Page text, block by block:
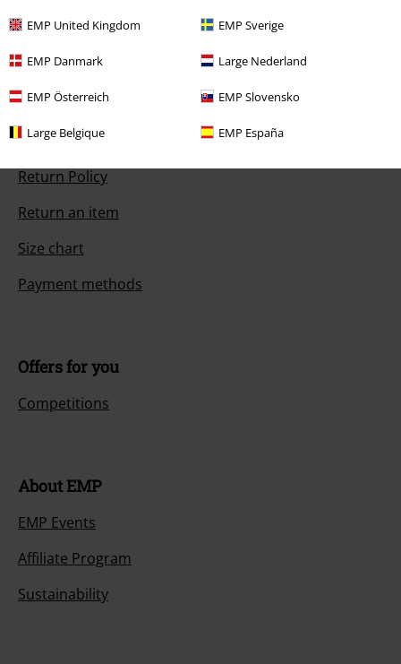
EMP United Kingdom EMP Sverige
EMP Danmark Large Nederland
EMP Österreich EMP Slovensko
Large Belgique EMP España
Start chat
Customer Service
FAQ / Help
Return Policy
Return an item
Size chart
Payment methods
Offers for you
Competitions
About EMP
EMP Events
Affiliate Program
Sustainability